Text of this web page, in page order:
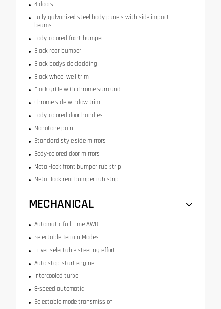
4 doors
Fully galvanized steel body panels with side impact
beams
Body-colored front bumper
Black rear bumper
Black bodyside cladding
Black wheel well trim
Black grille with chrome surround
Chrome side window trim
Body-colored door handles
Monotone paint
Standard style side mirrors
Body-colored door mirrors
Metal-look front bumper rub strip
Metal-look rear bumper rub strip
MECHANICAL
Automatic full-time AWD
Selectable Terrain Modes
Driver selectable steering effort
Auto stop-start engine
Intercooled turbo
8-speed automatic
Selectable mode transmission